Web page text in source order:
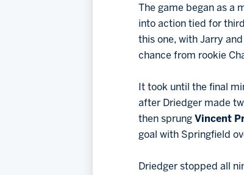
The game began as
into action tied for
this one, with Jarry
chance from rookie
It took until the final
after Driedger made
then sprung Vincent
goal with Springfield
Driedger stopped all